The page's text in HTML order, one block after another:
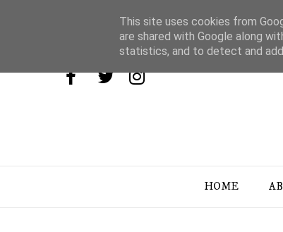
HOME
This site uses cookies from
are shared with Google along
statistics, and to detect and